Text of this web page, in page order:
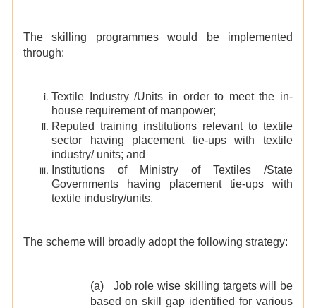
The skilling programmes would be implemented
through:
Textile Industry /Units in order to meet the in-
house requirement of manpower;
Reputed training institutions relevant to textile
sector having placement tie-ups with textile
industry/ units; and
Institutions of Ministry of Textiles /State
Governments having placement tie-ups with
textile industry/units.
The scheme will broadly adopt the following strategy:
(a) Job role wise skilling targets will be
based on skill gap identified for various